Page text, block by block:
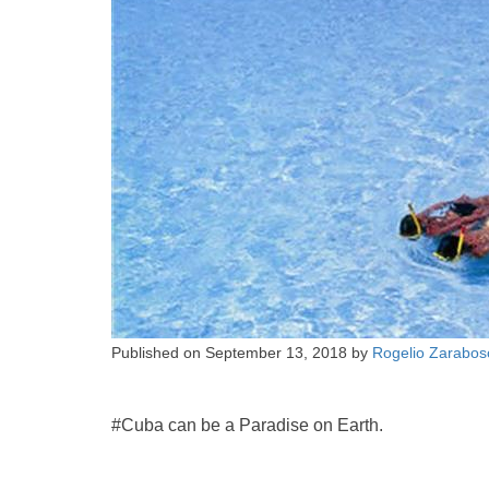
Published on September 13, 2018 by Rogelio
#Cuba can be a Paradise on Earth.